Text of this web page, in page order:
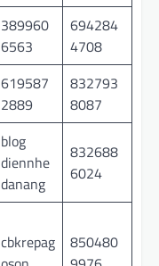
389960
6563
694284
4708
619587
2889
832793
8087
blog
diennhe
danang
832688
6024
cbkrepag
850480